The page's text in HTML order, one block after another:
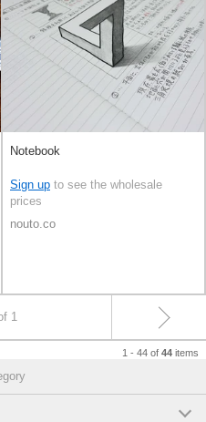
Notebook
Sign up to see the wholesale
prices
nouto.co
1
1 - 44 of 44 items